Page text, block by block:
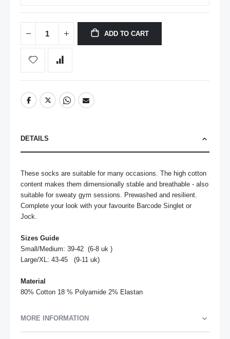
ADD TO CART
DETAILS
These socks are suitable for many occasions. The high cotton
content makes them dimensionally stable and breathable - also
suitable for sweaty gym sessions. Prewashed and resilient.
Complete your look with your favourite Barcode Singlet or
Jock.
Sizes Guide
Small/Medium: 39-42  (6-8 uk )
Large/XL: 43-45   (9-11 uk)
Material
80% Cotton 18 % Polyamide 2% Elastan
MORE INFORMATION